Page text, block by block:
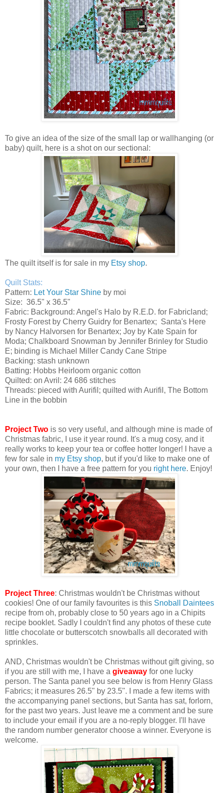
To give an idea of the size of the small lap or wallhanging (or
baby) quilt, here is a shot on our sectional:
The quilt itself is for sale in my Etsy shop.
Quilt Stats:
Pattern: Let Your Star Shine by moi
Size: 36.5" x 36.5"
Fabric: Background: Angel's Halo by R.E.D. for Fabricland;
Frosty Forest by Cherry Guidry for Benartex; Santa's Here
by Nancy Halvorsen for Benartex; Joy by Kate Spain for
Moda; Chalkboard Snowman by Jennifer Brinley for Studio
E; binding is Michael Miller Candy Cane Stripe
Backing: stash unknown
Batting: Hobbs Heirloom organic cotton
Quilted: on Avril: 24 686 stitches
Threads: pieced with Aurifil; quilted with Aurifil, The Bottom
Line in the bobbin
Project Two is so very useful, and although mine is made of
Christmas fabric, I use it year round. It's a mug cosy, and it
really works to keep your tea or coffee hotter longer! I have a
few for sale in my Etsy shop, but if you'd like to make one of
your own, then I have a free pattern for you right here. Enjoy!
Project Three: Christmas wouldn't be Christmas without
cookies! One of our family favourites is this Snoball Daintees
recipe from oh, probably close to 50 years ago in a Chipits
recipe booklet. Sadly I couldn't find any photos of these cute
little chocolate or butterscotch snowballs all decorated with
sprinkles.
AND, Christmas wouldn't be Christmas without gift giving, so
if you are still with me, I have a giveaway for one lucky
person. The Santa panel you see below is from Henry Glass
Fabrics; it measures 26.5" by 23.5". I made a few items with
the accompanying panel sections, but Santa has sat, forlorn,
for the past two years. Just leave me a comment and be sure
to include your email if you are a no-reply blogger. I'll have
the random number generator choose a winner. Everyone is
welcome.